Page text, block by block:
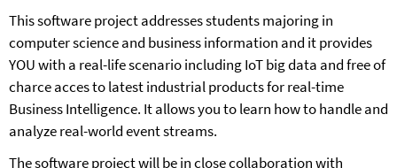
This software project addresses students majoring in
computer science and business information and it provides
YOU with a real-life scenario including IoT big data and free of
charce acces to latest industrial products for real-time
Business Intelligence. It allows you to learn how to handle and
analyze real-world event streams.
The software project will be in close collaboration with